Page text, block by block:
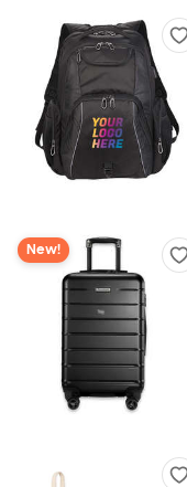
New!